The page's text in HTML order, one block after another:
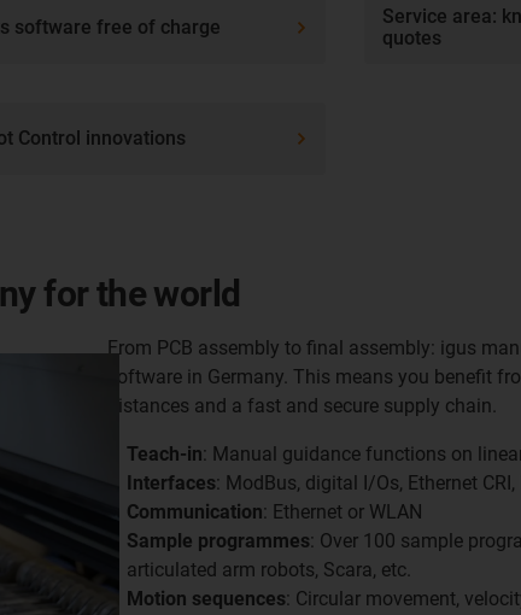
software free of charge
Service area:
quotes
Control innovations
for the world
From PCB assembly to final assembly: igus
software in Germany. This means you benefit
distances and a fast and secure supply chain.
Teach-in: Manual guidance functions on
Interfaces: ModBus, digital I/Os, Ethernet
Communication: Ethernet or WLAN
Sample programmes: Over 100 sample
articulated arm robots, Scara, etc.
Motion sequences: Circular movement,